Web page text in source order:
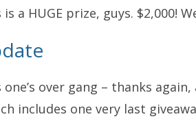
is a HUGE prize, guys. $2,000!
one’s over gang – thanks
includes one very last